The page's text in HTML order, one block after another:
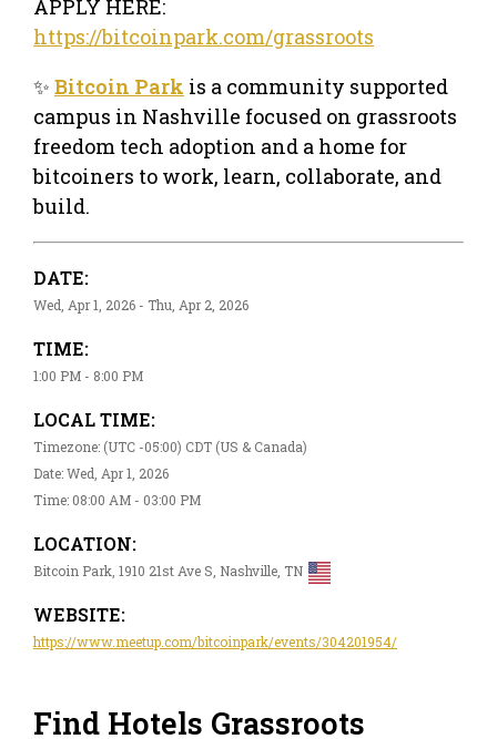
APPLY HERE:
https://bitcoinpark.com/grassroots
✨ Bitcoin Park is a community supported
campus in Nashville focused on grassroots
freedom tech adoption and a home for
bitcoiners to work, learn, collaborate, and
build.
DATE:
Wed, Apr 1, 2026 - Thu, Apr 2, 2026
TIME:
1:00 PM - 8:00 PM
LOCAL TIME:
Timezone: (UTC -05:00) CDT (US & Canada)
Date: Wed, Apr 1, 2026
Time: 08:00 AM - 03:00 PM
LOCATION:
Bitcoin Park, 1910 21st Ave S, Nashville, TN
WEBSITE:
https://www.meetup.com/bitcoinpark/events/304201954/
Find Hotels Grassroots